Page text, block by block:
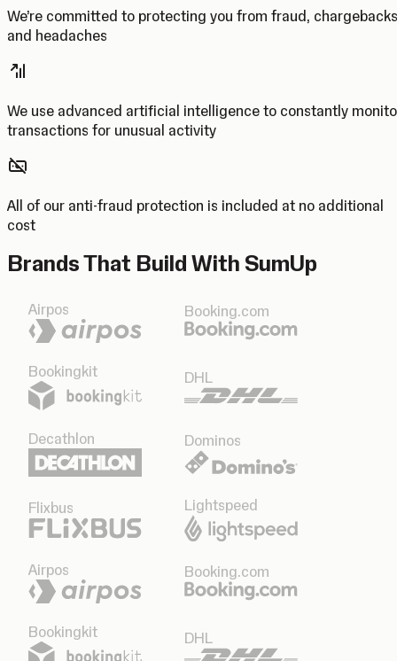
We’re committed to protecting you from fraud, chargebacks
and headaches
We use advanced artificial intelligence to constantly
transactions for unusual activity
All of our anti-fraud protection is included at no additional
cost
Brands That Build With SumUp
Airpos Booking.com
Bookingkit DHL
Decathlon Dominos
Flixbus Lightspeed
Airpos Booking.com
Bookingkit DHL